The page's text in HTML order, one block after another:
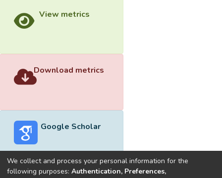
View metrics
Download metrics
Google Scholar
We collect and process your personal information for the
following purposes: Authentication, Preferences,